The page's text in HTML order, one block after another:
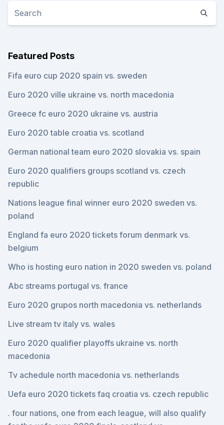
Featured Posts
Fifa euro cup 2020 spain vs. sweden
Euro 2020 ville ukraine vs. north macedonia
Greece fc euro 2020 ukraine vs. austria
Euro 2020 table croatia vs. scotland
German national team euro 2020 slovakia vs. spain
Euro 2020 qualifiers groups scotland vs. czech
republic
Nations league final winner euro 2020 sweden vs.
poland
England fa euro 2020 tickets forum denmark vs.
belgium
Who is hosting euro nation in 2020 sweden vs. poland
Abc streams portugal vs. france
Euro 2020 grupos north macedonia vs. netherlands
Live stream tv italy vs. wales
Euro 2020 qualifier playoffs ukraine vs. north
macedonia
Tv achedule north macedonia vs. netherlands
Uefa euro 2020 tickets faq croatia vs. czech republic
. four nations, one from each league, will also qualify